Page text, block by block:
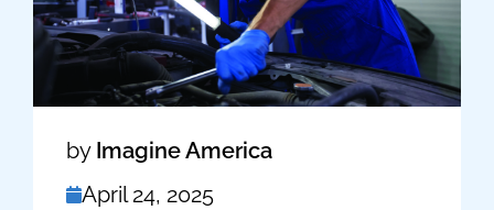
by Imagine America
April 24, 2025